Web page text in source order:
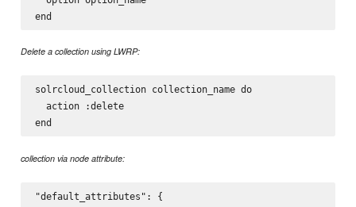
Delete a collection using LWRP:
solrcloud_collection collection_name do
  action :delete
collection via node attribute:
"default_attributes": {